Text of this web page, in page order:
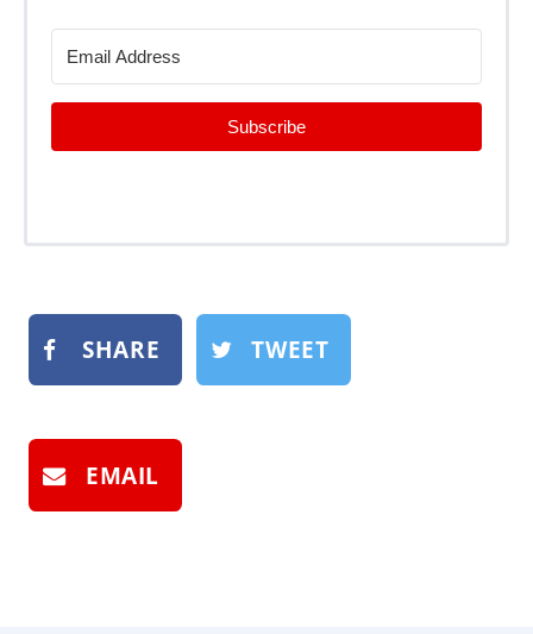
Subscribe
SHARE TWEET
EMAIL